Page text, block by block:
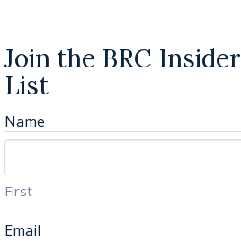
Join the BRC Insider
List
Name
First
Email